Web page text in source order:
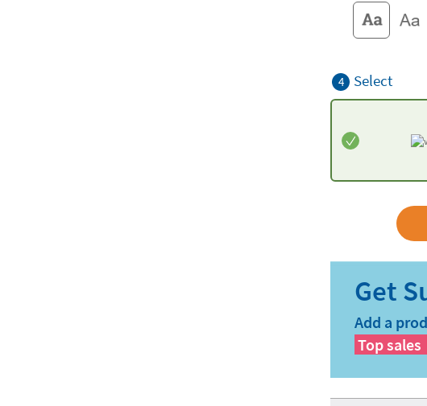
4 Select
Add a
Top sales